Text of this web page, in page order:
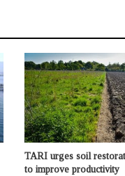
TARI urges soil
to improve productivity